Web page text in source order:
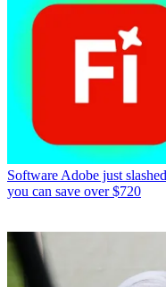
Software Adobe just
you can save over $720